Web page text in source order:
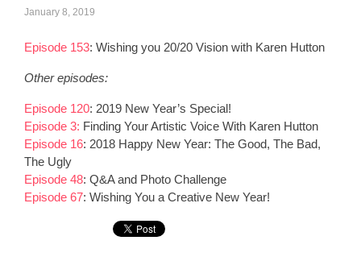
January 8, 2019
Episode 153: Wishing you 20/20 Vision with Karen Hutton
Other episodes:
Episode 120: 2019 New Year’s Special!
Episode 3: Finding Your Artistic Voice With Karen Hutton
Episode 16: 2018 Happy New Year: The Good, The Bad,
The Ugly
Episode 48: Q&A and Photo Challenge
Episode 67: Wishing You a Creative New Year!